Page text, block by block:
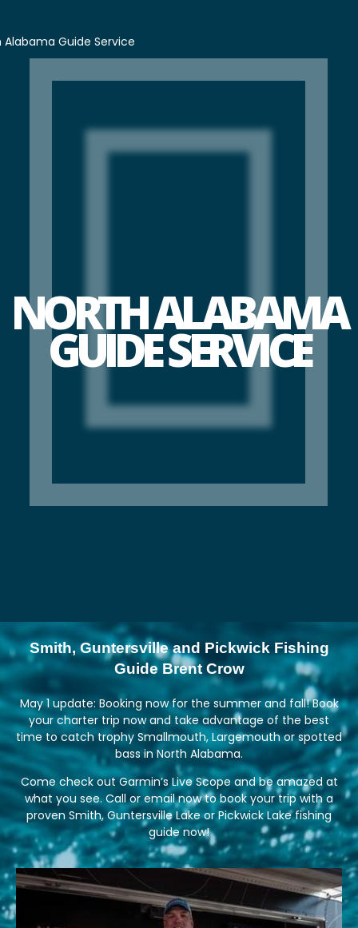
NORTH ALABAMA
GUIDE SERVICE
Smith, Guntersville and Pickwick Fishing
Guide Brent Crow
May 1 update: Booking now for the summer and fall! Book
your charter trip now and take advantage of the best
time to catch trophy Smallmouth, Largemouth or spotted
bass in North Alabama.
Come check out Garmin’s Live Scope and be amazed at
what you see. Call or email now to book your trip with a
proven Smith, Guntersville Lake or Pickwick Lake fishing
guide now!